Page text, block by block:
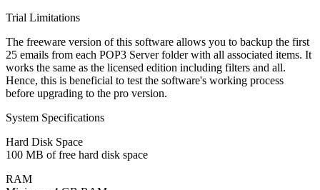
Trial Limitations
The freeware version of this software allows you to backup the first
25 emails from each POP3 Server folder with all associated items. It
works the same as the licensed edition including filters and all.
Hence, this is beneficial to test the software's working process
before upgrading to the pro version.
System Specifications
Hard Disk Space
100 MB of free hard disk space
RAM